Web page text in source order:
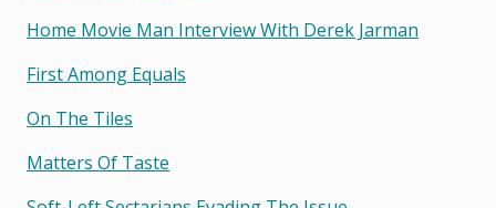
Home Movie Man Interview With Derek Jarman
First Among Equals
On The Tiles
Matters Of Taste